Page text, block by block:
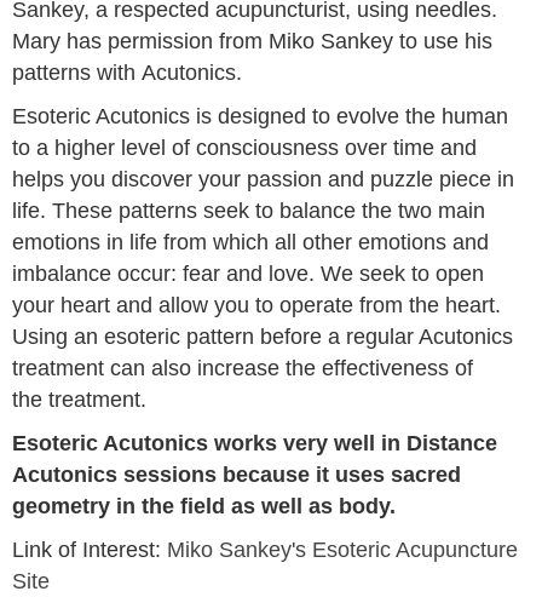
Sankey, a respected acupuncturist, using needles.
Mary has permission from Miko Sankey to use his
patterns with Acutonics.
Esoteric Acutonics is designed to evolve the human
to a higher level of consciousness over time and
helps you discover your passion and puzzle piece in
life. These patterns seek to balance the two main
emotions in life from which all other emotions and
imbalance occur: fear and love. We seek to open
your heart and allow you to operate from the heart.
Using an esoteric pattern before a regular Acutonics
treatment can also increase the effectiveness of
the treatment.
Esoteric Acutonics works very well in Distance
Acutonics sessions because it uses sacred
geometry in the field as well as body.
Link of Interest: Miko Sankey's Esoteric Acupuncture
Site